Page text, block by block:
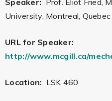
Speaker: Prof. Eliot Fried,
University, Montreal, Quebec
URL for Speaker:
http://www.mcgill.ca/
Location: LSK 460